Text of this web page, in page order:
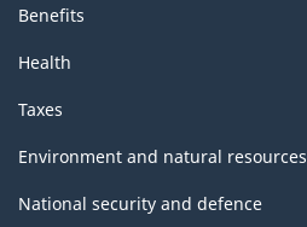
Benefits
Health
Taxes
Environment and natural resources
National security and defence